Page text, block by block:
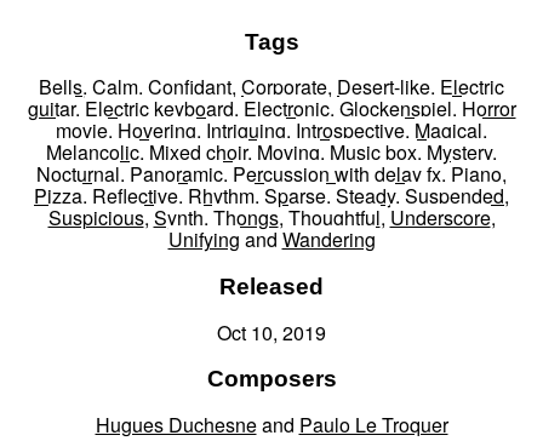
Tags
Bells, Calm, Confidant, Corporate, Desert-like, Electric
guitar, Electric keyboard, Electronic, Glockenspiel, Horror
movie, Hovering, Intriguing, Introspective, Magical,
Melancolic, Mixed choir, Moving, Music box, Mystery,
Nocturnal, Panoramic, Percussion with delay fx, Piano,
Pizza, Reflective, Rhythm, Sparse, Steady, Suspended,
Suspicious, Synth, Thongs, Thoughtful,Underscore,
Unifying and Wandering
Released
Oct 10, 2019
Composers
Hugues Duchesneand Paulo Le Troquer